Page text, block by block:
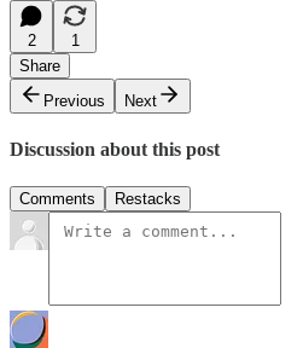
2
1
Share
Previous
Next
Discussion about this post
Comments Restacks